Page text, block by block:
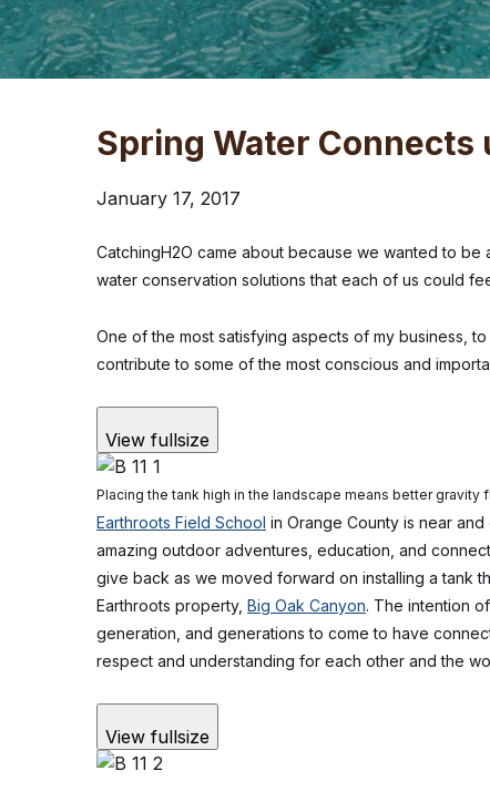
Spring Water Connects
January 17, 2017
CatchingH2O came about because we wanted to
water conservation solutions that each of us could
One of the most satisfying aspects of my business,
contribute to some of the most conscious and
View fullsize
Placing the tank high in the landscape means better gravity
Earthroots Field School in Orange County is near
amazing outdoor adventures, education, and
give back as we moved forward on installing a tank
Earthroots property, Big Oak Canyon. The intention
generation, and generations to come to have
respect and understanding for each other and the
View fullsize